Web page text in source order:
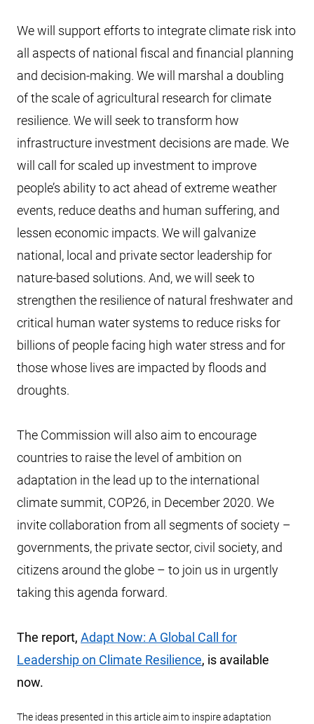
We will support efforts to integrate climate risk into
all aspects of national fiscal and financial planning
and decision-making. We will marshal a doubling
of the scale of agricultural research for climate
resilience. We will seek to transform how
infrastructure investment decisions are made. We
will call for scaled up investment to improve
people’s ability to act ahead of extreme weather
events, reduce deaths and human suffering, and
lessen economic impacts. We will galvanize
national, local and private sector leadership for
nature-based solutions. And, we will seek to
strengthen the resilience of natural freshwater and
critical human water systems to reduce risks for
billions of people facing high water stress and for
those whose lives are impacted by floods and
droughts.
The Commission will also aim to encourage
countries to raise the level of ambition on
adaptation in the lead up to the international
climate summit, COP26, in December 2020. We
invite collaboration from all segments of society –
governments, the private sector, civil society, and
citizens around the globe – to join us in urgently
taking this agenda forward.
The report, Adapt Now: A Global Call for
Leadership on Climate Resilience, is available
now.
The ideas presented in this article aim to inspire adaptation